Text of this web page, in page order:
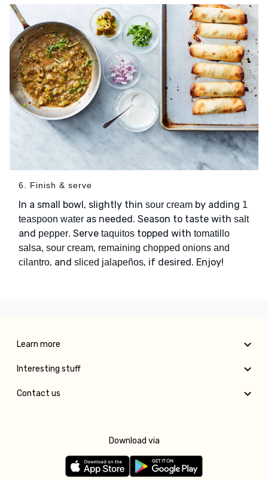
6. Finish & serve
In a small bowl, slightly thin sour cream by adding 1
teaspoon water as needed. Season to taste with salt
and pepper. Serve taquitos topped with tomatillo
salsa, sour cream, remaining chopped onions and
cilantro, and sliced jalapeños, if desired. Enjoy!
Learn more
Interesting stuff
Contact us
Download via